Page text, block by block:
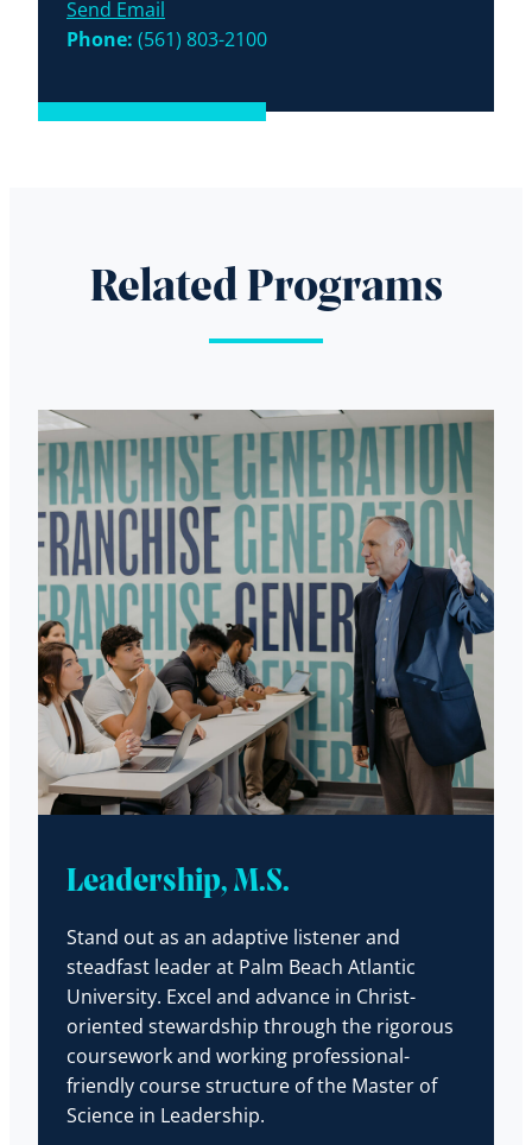
Send Email
Phone: (561) 803-2100
Related Programs
Leadership, M.S.
Stand out as an adaptive listener and
steadfast leader at Palm Beach Atlantic
University. Excel and advance in Christ-
oriented stewardship through the rigorous
coursework and working professional-
friendly course structure of the Master of
Science in Leadership.